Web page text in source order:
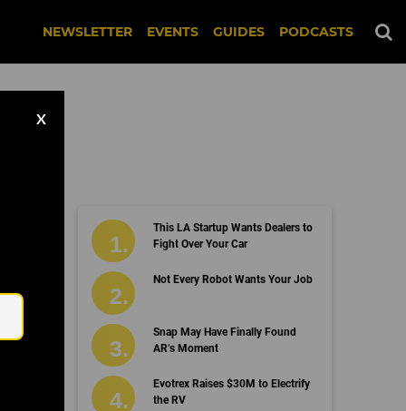
NEWSLETTER EVENTS GUIDES PODCASTS
X
This LA Startup Wants Dealers to
Fight Over Your Car
Not Every Robot Wants Your Job
Snap May Have Finally Found
AR’s Moment
Evotrex Raises $30M to Electrify
the RV